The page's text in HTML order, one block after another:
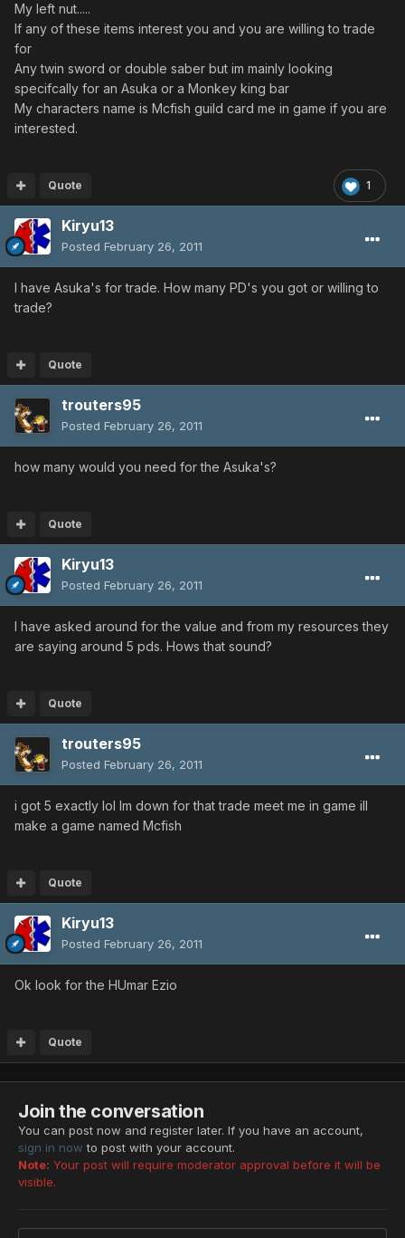
My left nut.....
If any of these items interest you and you are willing to trade
for
Any twin sword or double saber but im mainly looking
specifcally for an Asuka or a Monkey king bar
My characters name is Mcfish guild card me in game if you are
interested.
1
Quote
Kiryu13
Posted February 26, 2011
I have Asuka's for trade. How many PD's you got or willing to
trade?
Quote
trouters95
Posted February 26, 2011
how many would you need for the Asuka's?
Quote
Kiryu13
Posted February 26, 2011
I have asked around for the value and from my resources they
are saying around 5 pds. Hows that sound?
Quote
trouters95
Posted February 26, 2011
i got 5 exactly lol Im down for that trade meet me in game ill
make a game named Mcfish
Quote
Kiryu13
Posted February 26, 2011
Ok look for the HUmar Ezio
Quote
Join the conversation
You can post now and register later. If you have an account,
sign in now to post with your account.
Note: Your post will require moderator approval before it will be
visible.